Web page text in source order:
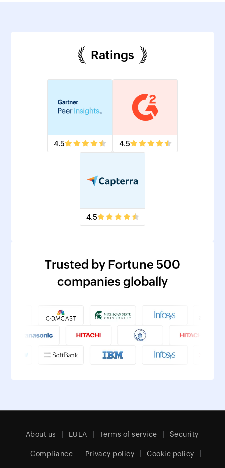
Ratings
4.5 4.5
4.5
Trusted by Fortune 500
companies globally
About us EULA Terms of service Security
Compliance Privacy policy Cookie policy